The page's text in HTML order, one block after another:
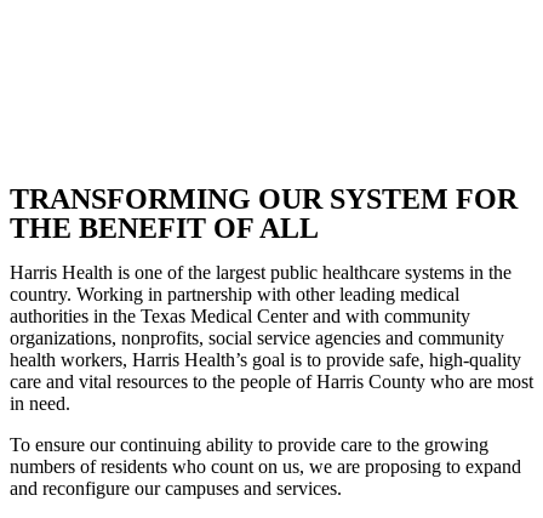
TRANSFORMING OUR SYSTEM FOR
THE BENEFIT OF ALL
Harris Health is one of the largest public healthcare systems in the
country. Working in partnership with other leading medical
authorities in the Texas Medical Center and with community
organizations, nonprofits, social service agencies and community
health workers, Harris Health’s goal is to provide safe, high-quality
care and vital resources to the people of Harris County who are most
in need.
To ensure our continuing ability to provide care to the growing
numbers of residents who count on us, we are proposing to expand
and reconfigure our campuses and services.